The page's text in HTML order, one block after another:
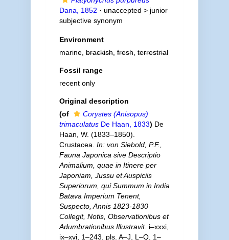
Dana, 1852 · unaccepted > junior
subjective synonym
Environment
marine,brackish,fresh,terrestrial
Fossil range
recent only
Original description
(of
Corystes (Anisopus)
trimaculatusDe Haan, 1833) De
Haan, W. (1833–1850).
Crustacea. In: von Siebold, P.F.,
Fauna Japonica sive Descriptio
Animalium, quae in Itinere per
Japoniam, Jussu et Auspiciis
Superiorum, qui Summum in India
Batava Imperium Tenent,
Suspecto, Annis 1823-1830
Collegit, Notis, Observationibus et
Adumbrationibus Illustravit. i–xxxi,
ix–xvi, 1–243, pls. A–J, L–Q, 1–